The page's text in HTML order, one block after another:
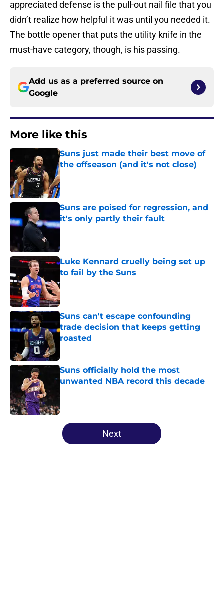
appreciated defense is the pull-out nail file that you
didn’t realize how helpful it was until you needed it.
The bottle opener that puts the utility knife in the
must-have category, though, is his passing.
Add us as a preferred source on
Google
More like this
Suns just made their best move of
the offseason (and it's not close)
Published by on Invalid Date
Suns are poised for regression, and
it's only partly their fault
Published by on Invalid Date
Luke Kennard cruelly being set up
to fail by the Suns
Published by on Invalid Date
Suns can't escape confounding
trade decision that keeps getting
roasted
Suns officially hold the most
unwanted NBA record this decade
5 related articles loaded
Next